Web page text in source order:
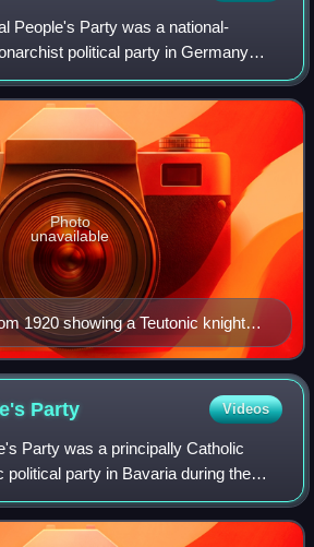
People's Party was a national-
political party in Germany
Before the rise of the Nazi
nationalist par
1920 showing a Teutonic knight
and socialists as the caption
Photo
unavailable
Party Videos
Party was a principally Catholic
political party in Bavaria during the
the collapse of the German Empire
from t